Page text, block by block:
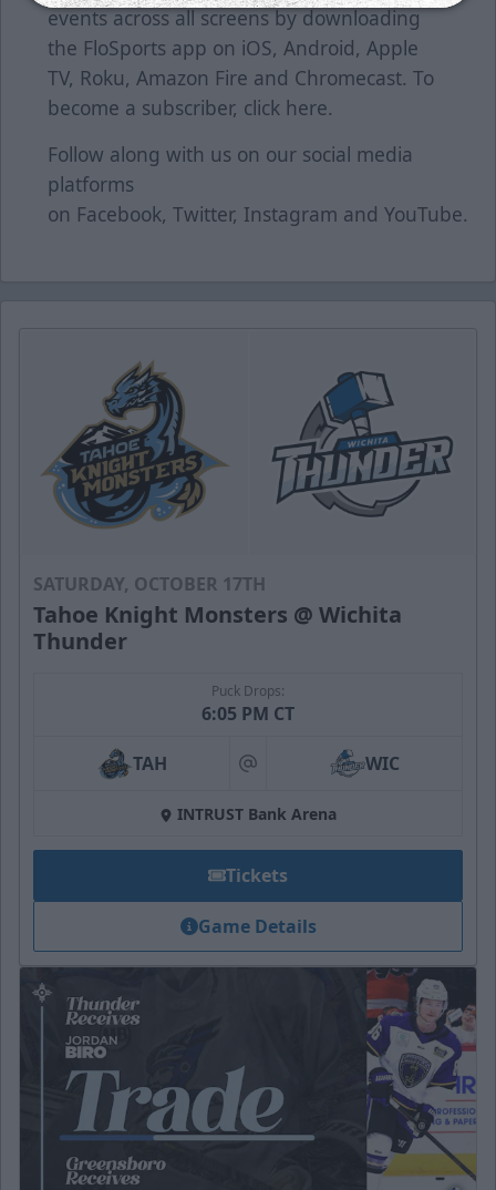
events across all screens by downloading
the FloSports app on iOS, Android, Apple
TV, Roku, Amazon Fire and Chromecast. To
become a subscriber, click here.
Follow along with us on our social media
platforms
on Facebook, Twitter, Instagram and YouTube.
SATURDAY, OCTOBER 17TH
Tahoe Knight Monsters @ Wichita
Thunder
Puck Drops:
6:05 PM CT
TAH at WIC
INTRUST Bank Arena
Tickets
Game Details